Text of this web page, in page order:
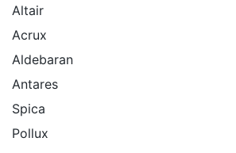
Altair
Acrux
Aldebaran
Antares
Spica
Pollux